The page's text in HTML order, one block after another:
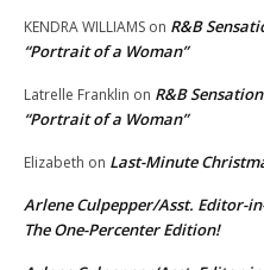
KENDRA WILLIAMS on R&B
“Portrait of a Woman”
Latrelle Franklin on R&B
“Portrait of a Woman”
Elizabeth on Last-Minute
Arlene Culpepper/Asst. Editor-
The One-Percenter Edition!